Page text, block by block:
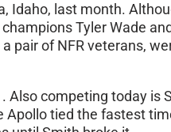
Idaho, last month.
Tyler Wade
pair of NFR veterans,
Also competing today is
Apollo tied the fastest